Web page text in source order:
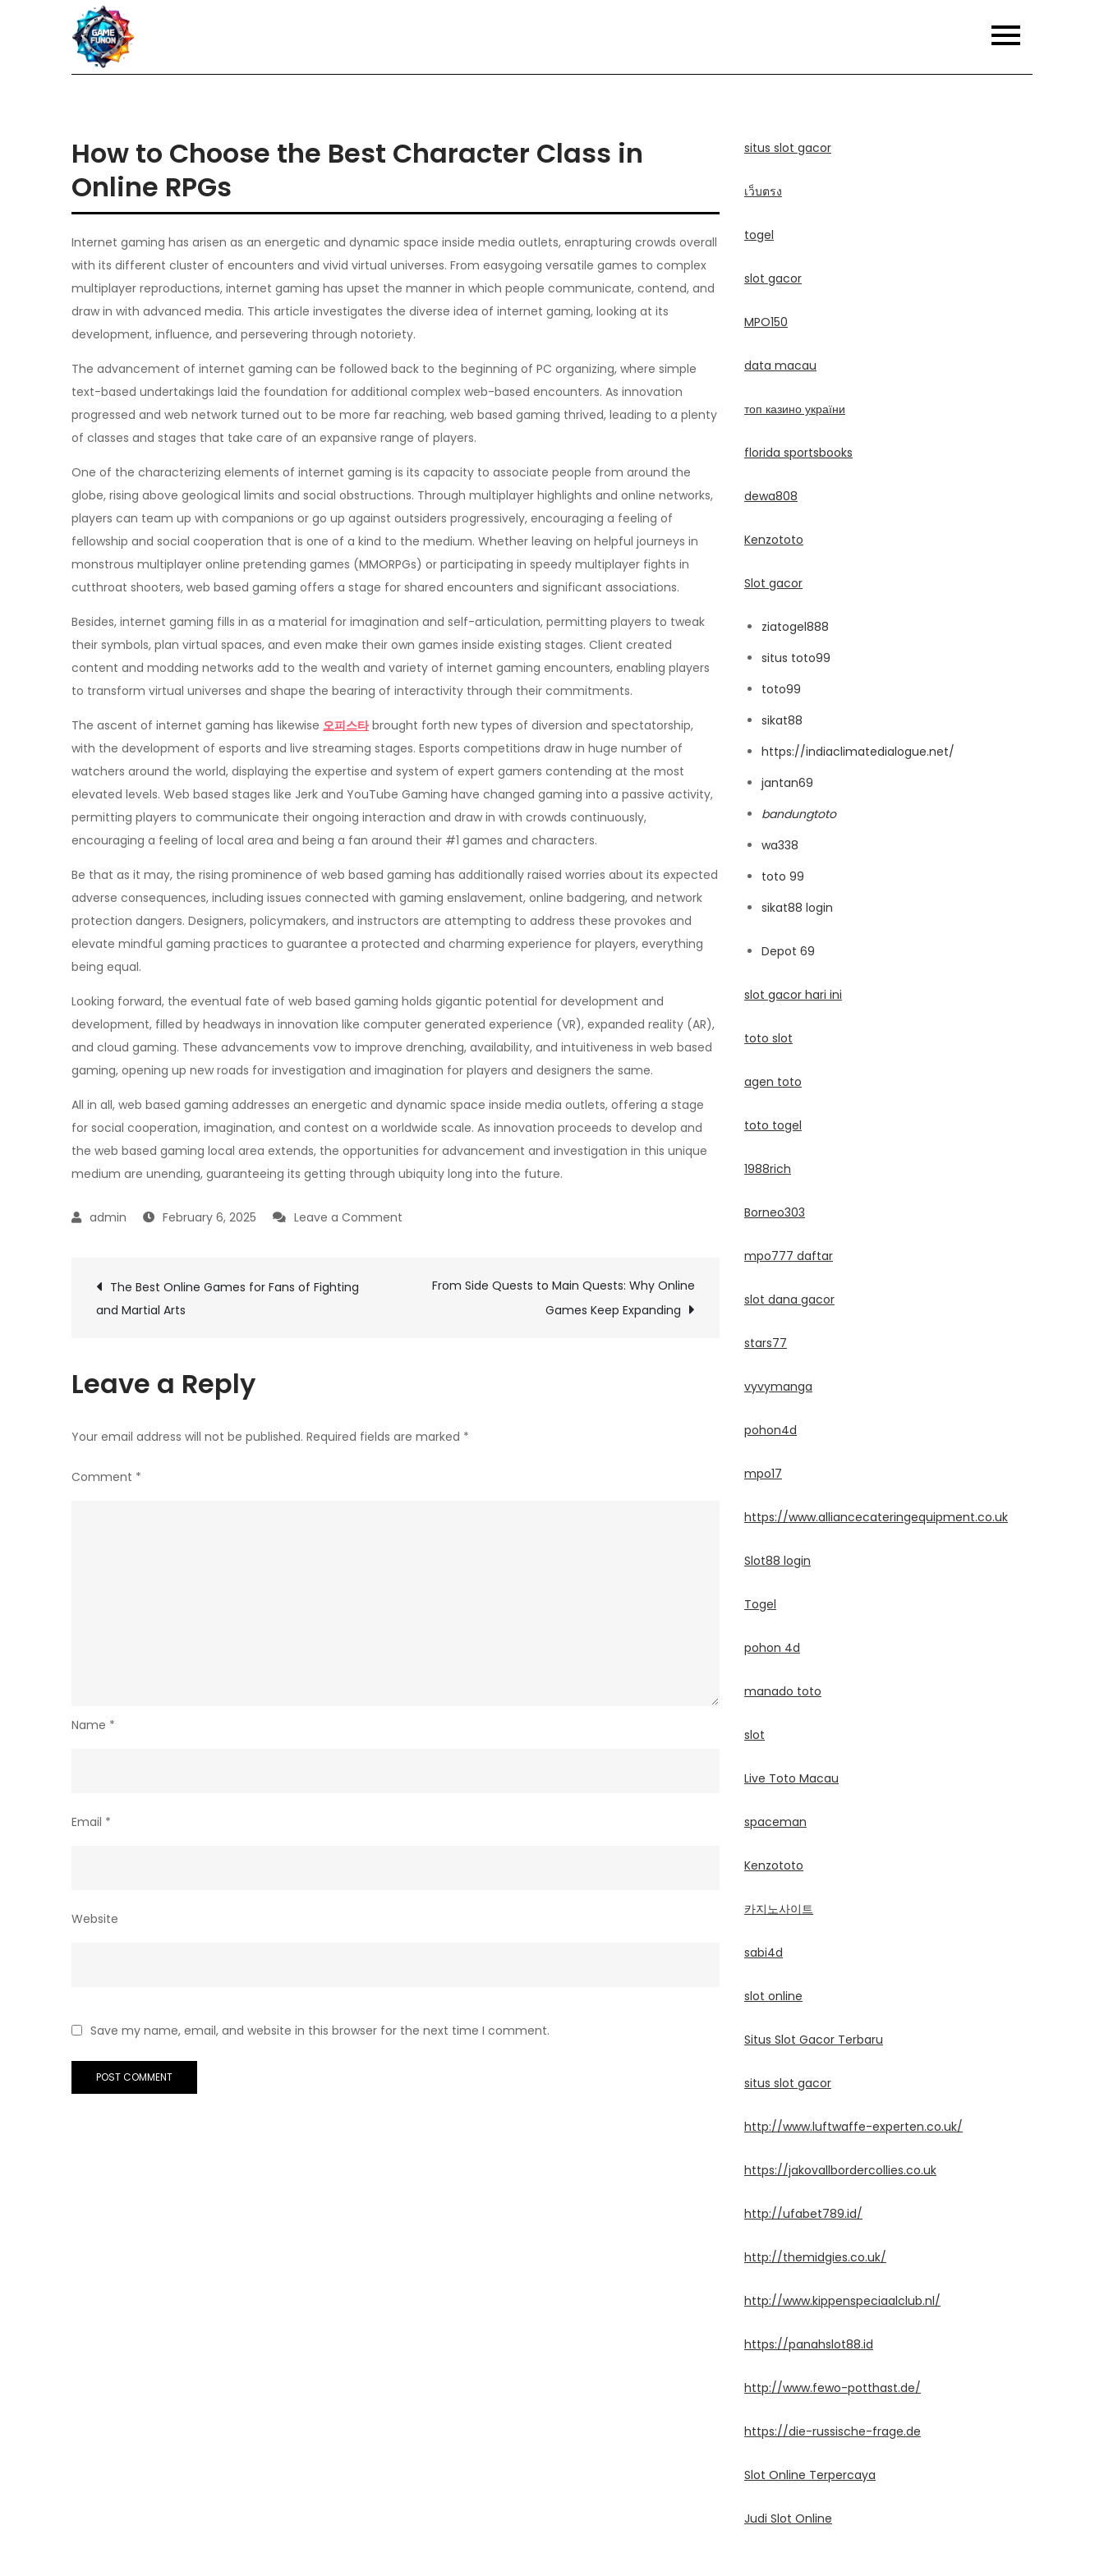
How to Choose the Best Character Class in
Online RPGs
Internet gaming has arisen as an energetic and dynamic space inside media outlets, enrapturing crowds overall
with its different cluster of encounters and vivid virtual universes. From easygoing versatile games to complex
multiplayer reproductions, internet gaming has upset the manner in which people communicate, contend, and
draw in with advanced media. This article investigates the diverse idea of internet gaming, looking at its
development, influence, and persevering through notoriety.
The advancement of internet gaming can be followed back to the beginning of PC organizing, where simple
text-based undertakings laid the foundation for additional complex web-based encounters. As innovation
progressed and web network turned out to be more far reaching, web based gaming thrived, leading to a plenty
of classes and stages that take care of an expansive range of players.
One of the characterizing elements of internet gaming is its capacity to associate people from around the
globe, rising above geological limits and social obstructions. Through multiplayer highlights and online networks,
players can team up with companions or go up against outsiders progressively, encouraging a feeling of
fellowship and social cooperation that is one of a kind to the medium. Whether leaving on helpful journeys in
monstrous multiplayer online pretending games (MMORPGs) or participating in speedy multiplayer fights in
cutthroat shooters, web based gaming offers a stage for shared encounters and significant associations.
Besides, internet gaming fills in as a material for imagination and self-articulation, permitting players to tweak
their symbols, plan virtual spaces, and even make their own games inside existing stages. Client created
content and modding networks add to the wealth and variety of internet gaming encounters, enabling players
to transform virtual universes and shape the bearing of interactivity through their commitments.
The ascent of internet gaming has likewise 오피스타brought forth new types of diversion and spectatorship,
with the development of esports and live streaming stages. Esports competitions draw in huge number of
watchers around the world, displaying the expertise and system of expert gamers contending at the most
elevated levels. Web based stages like Jerk and YouTube Gaming have changed gaming into a passive activity,
permitting players to communicate their ongoing interaction and draw in with crowds continuously,
encouraging a feeling of local area and being a fan around their #1 games and characters.
Be that as it may, the rising prominence of web based gaming has additionally raised worries about its expected
adverse consequences, including issues connected with gaming enslavement, online badgering, and network
protection dangers. Designers, policymakers, and instructors are attempting to address these provokes and
elevate mindful gaming practices to guarantee a protected and charming experience for players, everything
being equal.
Looking forward, the eventual fate of web based gaming holds gigantic potential for development and
development, filled by headways in innovation like computer generated experience (VR), expanded reality (AR),
and cloud gaming. These advancements vow to improve drenching, availability, and intuitiveness in web based
gaming, opening up new roads for investigation and imagination for players and designers the same.
All in all, web based gaming addresses an energetic and dynamic space inside media outlets, offering a stage
for social cooperation, imagination, and contest on a worldwide scale. As innovation proceeds to develop and
the web based gaming local area extends, the opportunities for advancement and investigation in this unique
medium are unending, guaranteeing its getting through ubiquity long into the future.
February 6, 2025 Leave a Comment
Choose
RPGs
Post
The Best Online Games for Fans of Fighting
and Martial Arts
From Side Quests to Main Quests: Why Online
Games Keep Expanding
Leave a Reply
Your email address will not be published. Required fields are marked *
Comment *
Name *
Email *
Website
Save my name, email, and website in this browser for the next time I comment.
situs slot gacor
เว็บตรง
togel
slot gacor
MPO150
data macau
топ казино україни
florida sportsbooks
dewa808
Kenzototo
Slot gacor
ziatogel888
situs toto99
toto99
sikat88
https://indiaclimatedialogue.net/
jantan69
bandungtoto
wa338
toto 99
sikat88 login
Depot 69
slot gacor hari ini
toto slot
agen toto
toto togel
1988rich
Borneo303
mpo777 daftar
slot dana gacor
stars77
vyvymanga
pohon4d
mpo17
https://www.alliancecateringequipment.co.uk
Slot88 login
Togel
pohon 4d
manado toto
slot
Live Toto Macau
spaceman
Kenzototo
카지노사이트
sabi4d
slot online
Situs Slot Gacor Terbaru
situs slot gacor
http://www.luftwaffe-experten.co.uk/
https://jakovallbordercollies.co.uk
http://ufabet789.id/
http://themidgies.co.uk/
http://www.kippenspeciaalclub.nl/
https://panahslot88.id
http://www.fewo-potthast.de/
https://die-russische-frage.de
Slot Online Terpercaya
Judi Slot Online